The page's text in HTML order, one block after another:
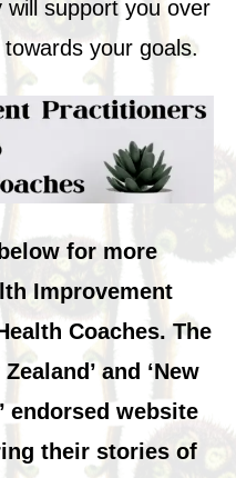
will support you over
your goals.
for more
Improvement
Coaches. The
and ‘New
endorsed website
their stories of